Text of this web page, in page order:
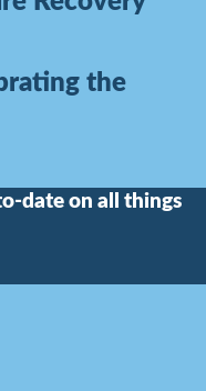
the
date on all things